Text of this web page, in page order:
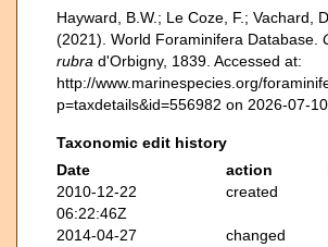
Hayward, B.W.; Le Coze, F.; Vachard,
(2021). World Foraminifera Database.
rubra d'Orbigny, 1839. Accessed at:
http://www.marinespecies.org/
p=taxdetails&id=556982 on 2026-07-10
Taxonomic edit history
Date
action
2010-12-22
06:22:46Z
created
2014-04-27
changed